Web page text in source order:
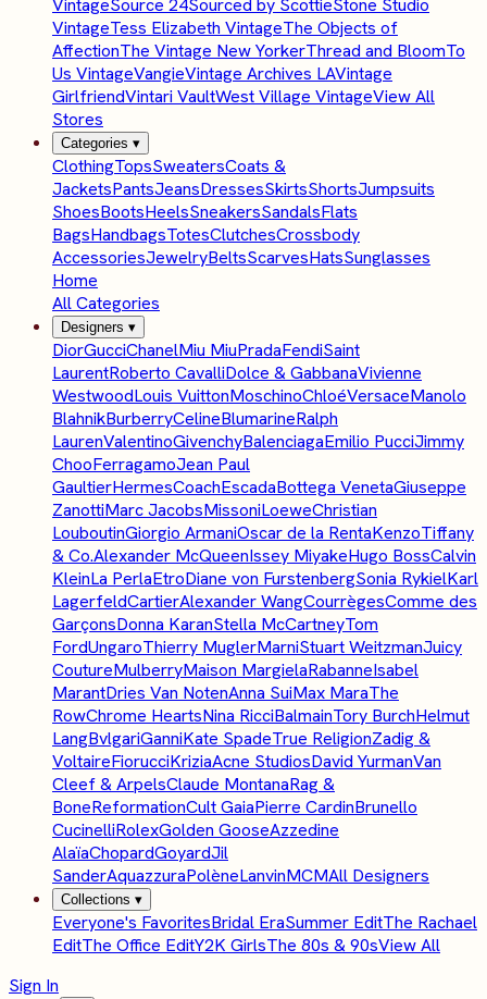
VintageSource 24Sourced by ScottieStone Studio
VintageTess Elizabeth VintageThe Objects of
AffectionThe Vintage New YorkerThread and BloomTo
Us VintageVangieVintage Archives LAVintage
GirlfriendVintari VaultWest Village VintageView All
Stores
Categories ▾
ClothingTopsSweatersCoats &
JacketsPantsJeansDressesSkirtsShortsJumpsuits
ShoesBootsHeelsSneakersSandalsFlats
BagsHandbagsTotesClutchesCrossbody
AccessoriesJewelryBeltsScarvesHatsSunglasses
Home
All Categories
Designers ▾
DiorGucciChanelMiu MiuPradaFendiSaint
LaurentRoberto CavalliDolce & GabbanaVivienne
WestwoodLouis VuittonMoschinoChloéVersaceManolo
BlahnikBurberryCelineBlumarineRalph
LaurenValentinoGivenchyBalenciagaEmilio PucciJimmy
ChooFerragamoJean Paul
GaultierHermesCoachEscadaBottega VenetaGiuseppe
ZanottiMarc JacobsMissoniLoeweChristian
LouboutinGiorgio ArmaniOscar de la RentaKenzoTiffany
& Co.Alexander McQueenIssey MiyakeHugo BossCalvin
KleinLa PerlaEtroDiane von FurstenbergSonia RykielKarl
LagerfeldCartierAlexander WangCourrègesComme des
GarçonsDonna KaranStella McCartneyTom
FordUngaroThierry MuglerMarniStuart WeitzmanJuicy
CoutureMulberryMaison MargielaRabanneIsabel
MarantDries Van NotenAnna SuiMax MaraThe
RowChrome HeartsNina RicciBalmainTory BurchHelmut
LangBvlgariGanniKate SpadeTrue ReligionZadig &
VoltaireFiorucciKriziaAcne StudiosDavid YurmanVan
Cleef & ArpelsClaude MontanaRag &
BoneReformationCult GaiaPierre CardinBrunello
CucinelliRolexGolden GooseAzzedine
AlaïaChopardGoyardJil
SanderAquazzuraPolèneLanvinMCMAll Designers
Collections ▾
Everyone's FavoritesBridal EraSummer EditThe Rachael
EditThe Office EditY2K GirlsThe 80s & 90sView All
Sign In